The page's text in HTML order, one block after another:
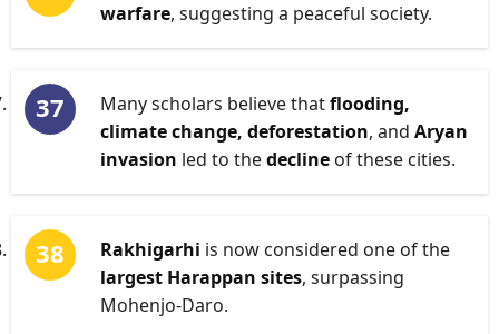
warfare, suggesting a peaceful society.
Many scholars believe thatflooding,
climate change, deforestation, and Aryan
invasion led to thedecline of these cities.
Rakhigarhi is now considered one of the
largest Harappan sites, surpassing
Mohenjo-Daro.